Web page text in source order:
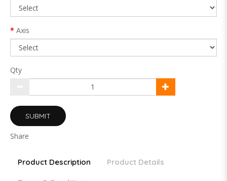
Axis
Qty
SUBMIT
Share
Product Description Product Details